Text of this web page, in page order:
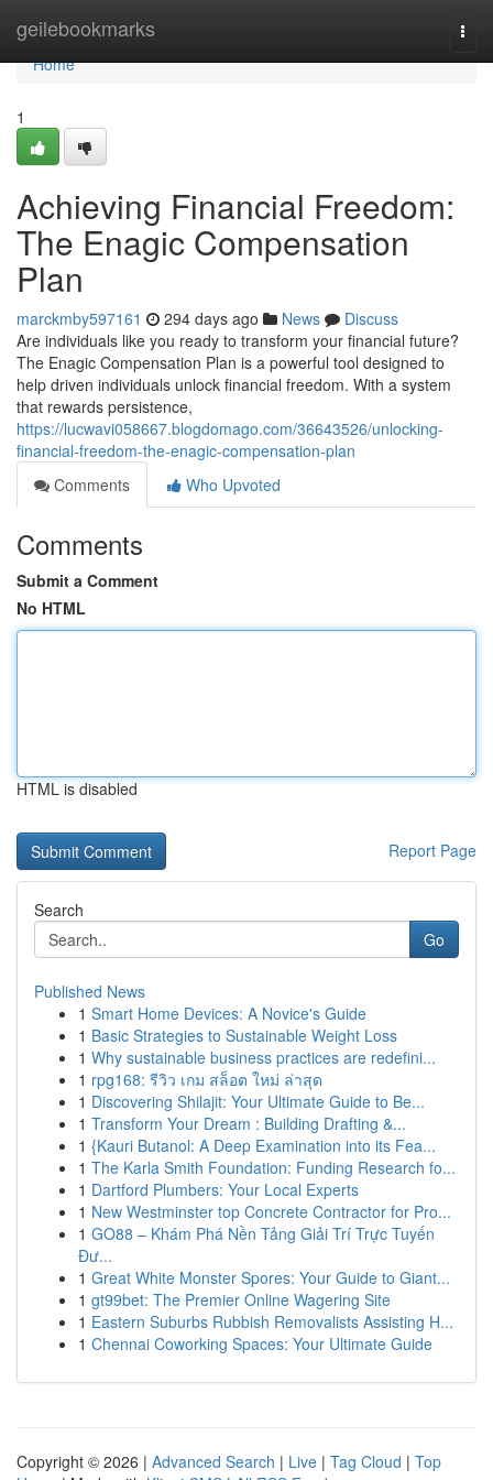
geilebookmarks
Home
Home
1
Achieving Financial Freedom:
The Enagic Compensation
Plan
marckmby597161 294 days ago News
Discuss
Are individuals like you ready to transform your financial future?
The Enagic Compensation Plan is a powerful tool designed to
help driven individuals unlock financial freedom. With a system
that rewards persistence,
https://lucwavi058667.blogdomago.com/36643526/unlocking-
financial-freedom-the-enagic-compensation-plan
Comments
Who Upvoted
Comments
Submit a Comment
No HTML
HTML is disabled
Report Page
Search
Go
Published News
1 Smart Home Devices: A Novice's Guide
1 Basic Strategies to Sustainable Weight Loss
1 Why sustainable business practices are redefini...
1 rpg168: รีวิว เกม สล็อต ใหม่ ล่าสุด
1 Discovering Shilajit: Your Ultimate Guide to Be...
1 Transform Your Dream : Building Drafting &...
1 {Kauri Butanol: A Deep Examination into its Fea...
1 The Karla Smith Foundation: Funding Research fo...
1 Dartford Plumbers: Your Local Experts
1 New Westminster top Concrete Contractor for Pro...
1 GO88 – Khám Phá Nền Tảng Giải Trí Trực Tuyến
Đư...
1 Great White Monster Spores: Your Guide to Giant...
1 gt99bet: The Premier Online Wagering Site
1 Eastern Suburbs Rubbish Removalists Assisting H...
1 Chennai Coworking Spaces: Your Ultimate Guide
Copyright © 2026 | Advanced Search | Live | Tag Cloud | Top